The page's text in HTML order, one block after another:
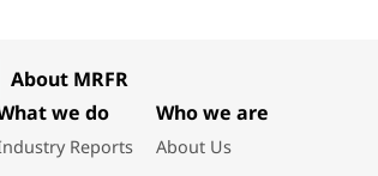
About MRFR
we do
Reports
Who we are
About Us